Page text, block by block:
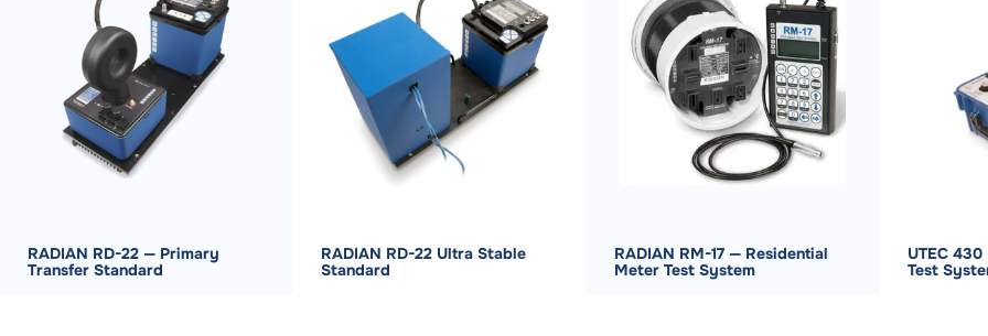
RADIAN RD-22 — Primary
Transfer Standard
RADIAN RD-22 Ultra Stable
Standard
RADIAN RM-17 — Residential
Meter Test System
UTEC
Test